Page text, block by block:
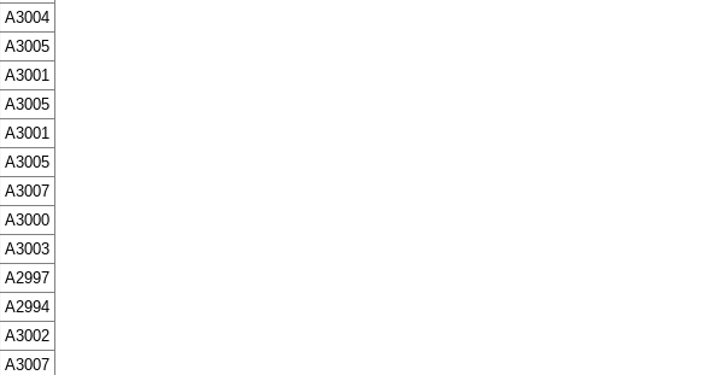
A3004
A3005
A3001
A3005
A3001
A3005
A3007
A3000
A3003
A2997
A2994
A3002
A3007